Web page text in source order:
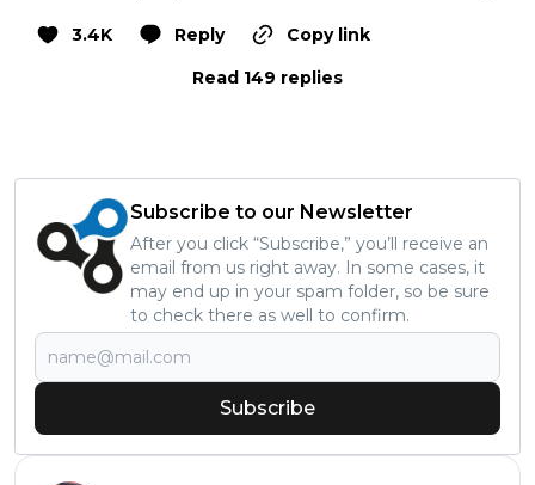
3.4K Reply
Copy link
Read 149 replies
Subscribe to our Newsletter
After you click “Subscribe,” you’ll receive an
email from us right away. In some cases, it
may end up in your spam folder, so be sure
to check there as well to confirm.
Subscribe